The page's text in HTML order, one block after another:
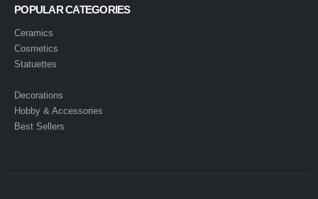
POPULAR CATEGORIES
Ceramics
Cosmetics
Statuettes
Decorations
Hobby & Accessories
Best Sellers